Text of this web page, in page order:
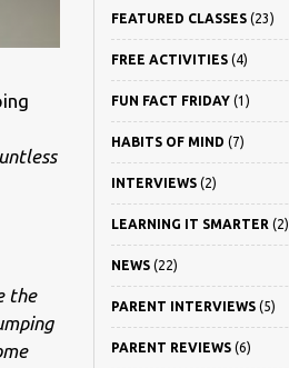
the
FEATURED CLASSES(23)
FREE ACTIVITIES(4)
FUN FACT FRIDAY(1)
HABITS OF MIND (7)
INTERVIEWS(2)
LEARNING IT SMARTER (2)
NEWS(22)
PARENT INTERVIEWS(5)
PARENT REVIEWS(6)